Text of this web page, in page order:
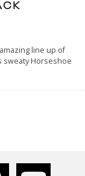
line up of
sweaty Horseshoe